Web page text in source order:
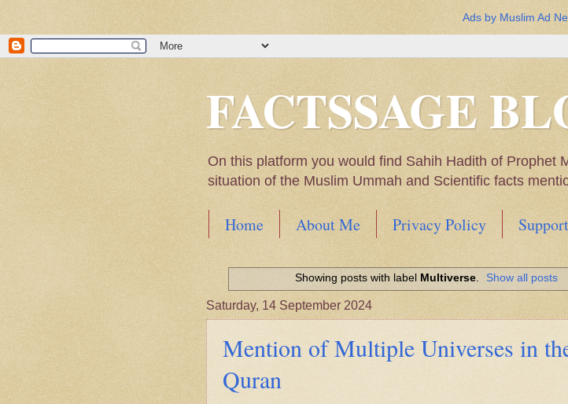
Ads by Muslim Ad
FACTSSAGE
On this platform you would find Sahih Hadith of Prophet
situation of the Muslim Ummah and Scientific facts
Home About Me Privacy Policy
World
Scientific facts Mentioned in the Quran
Showing posts with label Multiverse. Show all posts
Saturday, 14 September 2024
Mention of Multiple Universes in
Quran